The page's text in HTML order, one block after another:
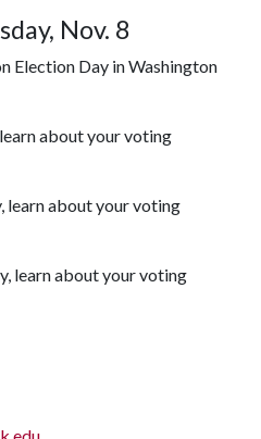
Nov. 8
Election Day in Washington
about your voting
learn about your voting
learn about your voting